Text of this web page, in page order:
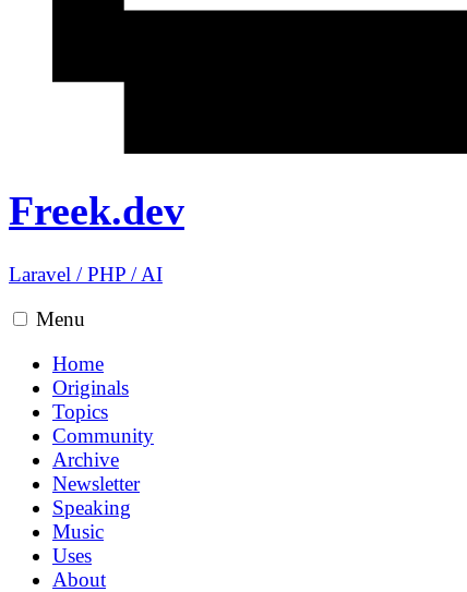
Freek.dev
Laravel /PHP /AI
Menu
Home
Originals
Topics
Community
Archive
Newsletter
Speaking
Music
Uses
About